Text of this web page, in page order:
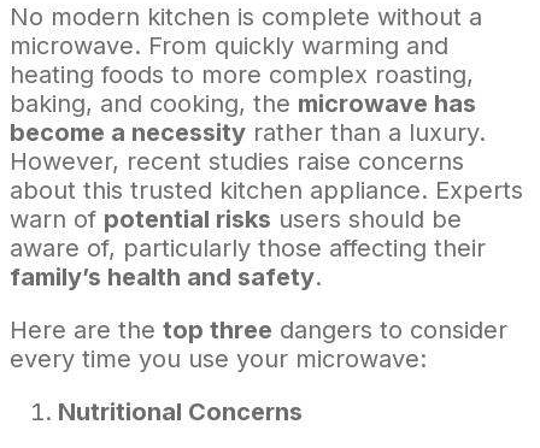
No modern kitchen is complete without a
microwave. From quickly warming and
heating foods to more complex roasting,
baking, and cooking, the microwave has
become a necessity rather than a luxury.
However, recent studies raise concerns
about this trusted kitchen appliance. Experts
warn of potential risks users should be
aware of, particularly those affecting their
family’s health and safety.
Here are the top three dangers to consider
every time you use your microwave:
Nutritional Concerns